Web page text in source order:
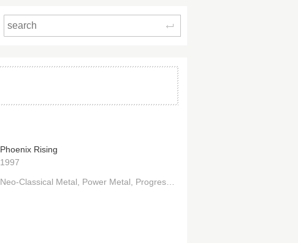
Search
Phoenix Rising
1997
Neo-Classical Metal
Power Metal Progressive Metal